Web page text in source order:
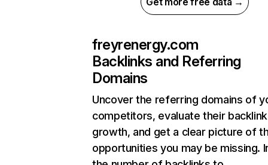
freyrenergy.com
Backlinks and Referring
Domains
Uncover the referring domains of
competitors, evaluate their backlink
growth, and get a clear picture of
opportunities you may be missing.